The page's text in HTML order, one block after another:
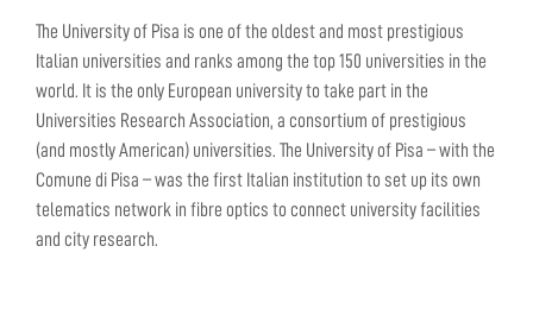
The University of Pisa is one of the oldest and most prestigious
Italian universities and ranks among the top 150 universities in the
world. It is the only European university to take part in the
Universities Research Association, a consortium of prestigious
(and mostly American) universities. The University of Pisa – with the
Comune di Pisa – was the first Italian institution to set up its own
telematics network in fibre optics to connect university facilities
and city research.